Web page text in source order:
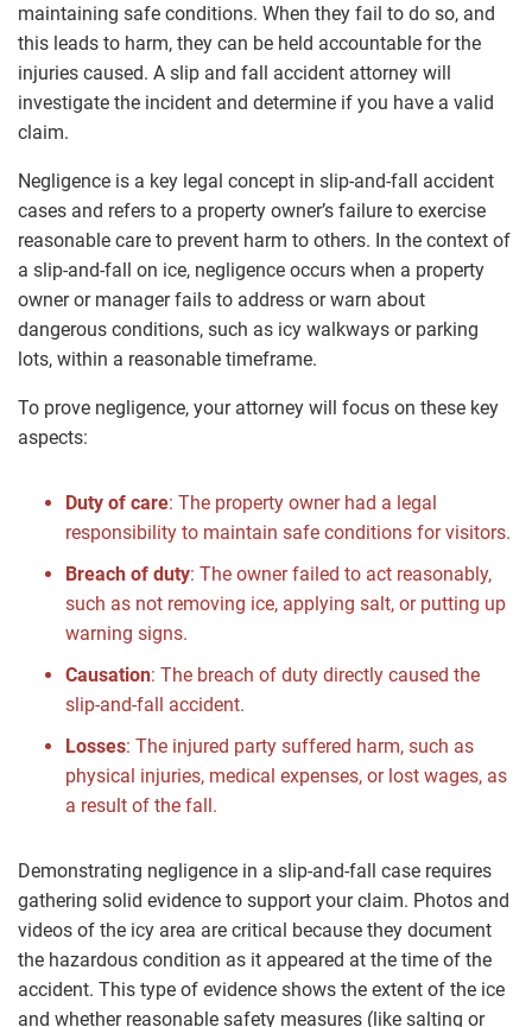
maintaining safe conditions. When they fail to do so, and
this leads to harm, they can be held accountable for the
injuries caused. A slip and fall accident attorney will
investigate the incident and determine if you have a valid
claim.
Negligence is a key legal concept in slip-and-fall accident
cases and refers to a property owner’s failure to exercise
reasonable care to prevent harm to others. In the context of
a slip-and-fall on ice, negligence occurs when a property
owner or manager fails to address or warn about
dangerous conditions, such as icy walkways or parking
lots, within a reasonable timeframe.
To prove negligence, your attorney will focus on these key
aspects:
Duty of care: The property owner had a legal
responsibility to maintain safe conditions for visitors.
Breach of duty: The owner failed to act reasonably,
such as not removing ice, applying salt, or putting up
warning signs.
Causation: The breach of duty directly caused the
slip-and-fall accident.
Losses: The injured party suffered harm, such as
physical injuries, medical expenses, or lost wages, as
a result of the fall.
Demonstrating negligence in a slip-and-fall case requires
gathering solid evidence to support your claim. Photos and
videos of the icy area are critical because they document
the hazardous condition as it appeared at the time of the
accident. This type of evidence shows the extent of the ice
and whether reasonable safety measures (like salting or